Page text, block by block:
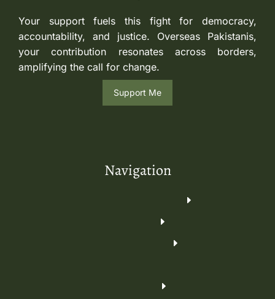
Your support fuels this fight for democracy,
accountability, and justice. Overseas Pakistanis,
your contribution resonates across borders,
amplifying the call for change.
Support Me
Navigation